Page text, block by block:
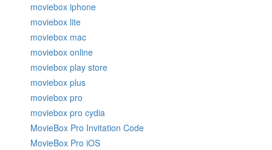
moviebox iphone
moviebox lite
moviebox mac
moviebox online
moviebox play store
moviebox plus
moviebox pro
moviebox pro cydia
MovieBox Pro Invitation Code
MovieBox Pro iOS